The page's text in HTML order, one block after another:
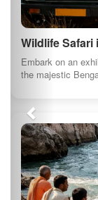
About us
At
saving our
wants to see
economy in